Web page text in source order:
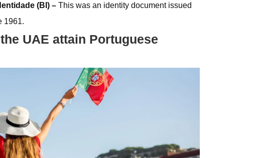
(BI) – This was an identity document issued
1961.
UAE attain Portuguese